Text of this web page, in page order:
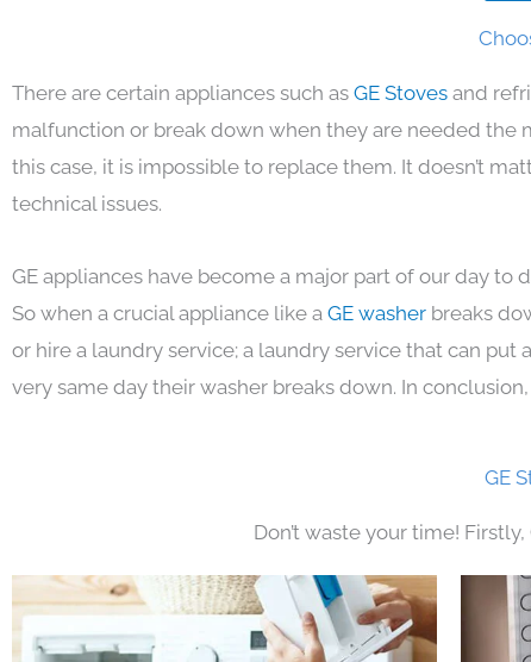
There are certain appliances such as GE Stoves and
malfunction or break down when they are needed the
this case, it is impossible to replace them. It doesn’t
technical issues.
GE appliances have become a major part of our day to
So when a crucial appliance like a GE washer breaks
or hire a laundry service; a laundry service that can
very same day their washer breaks down. In
GE
Don’t waste your time!